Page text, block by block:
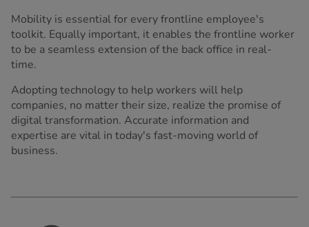
Mobility is essential for every frontline employee's
toolkit. Equally important, it enables the frontline worker
to be a seamless extension of the back office in real-
time.
Adopting technology to help workers will help
companies, no matter their size, realize the promise of
digital transformation. Accurate information and
expertise are vital in today's fast-moving world of
business.